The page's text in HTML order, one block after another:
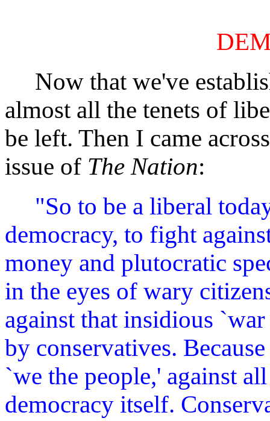
Now that we've
almost all the tenets of
be left. Then I came
issue of The Nation:
"So to be a liberal
democracy, to fight
money and plutocratic
in the eyes of wary
against that insidious
by conservatives.
`we the people,' against
democracy itself.